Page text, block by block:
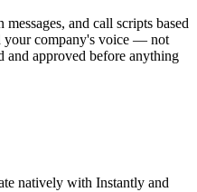
and call scripts based
your company's voice — not
and approved before anything
natively with Instantly and